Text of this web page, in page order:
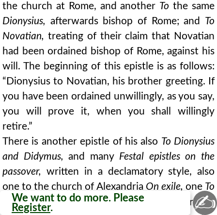
the church at Rome, and another To the same
Dionysius, afterwards bishop of Rome; and To
Novatian, treating of their claim that Novatian
had been ordained bishop of Rome, against his
will. The beginning of this epistle is as follows:
“Dionysius to Novatian, his brother greeting. If
you have been ordained unwillingly, as you say,
you will prove it, when you shall willingly
retire.”
There is another epistle of his also To Dionysius
and Didymus, and many Festal epistles on the
passover, written in a declamatory style, also
one to the church of Alexandria On exile, one To
Hierax, 167 bishop in Egypt, and yet othersOn
We want to do more. Please
Register. ✍